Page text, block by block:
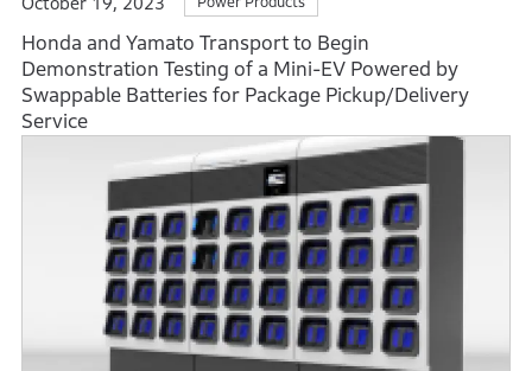
Honda and Yamato Transport to Begin
Demonstration Testing of a Mini-EV Powered by
Swappable Batteries for Package Pickup/Delivery
Service